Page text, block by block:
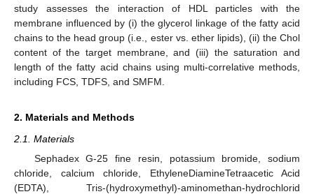
study assesses the interaction of HDL particles with the
membrane influenced by (i) the glycerol linkage of the fatty acid
chains to the head group (i.e., ester vs. ether lipids), (ii) the Chol
content of the target membrane, and (iii) the saturation and
length of the fatty acid chains using multi-correlative methods,
including FCS, TDFS, and SMFM.
2. Materials and Methods
2.1. Materials
Sephadex G-25 fine resin, potassium bromide, sodium
chloride, calcium chloride, EthyleneDiamineTetraacetic Acid
(EDTA), Tris-(hydroxymethyl)-aminomethan-hydrochlorid